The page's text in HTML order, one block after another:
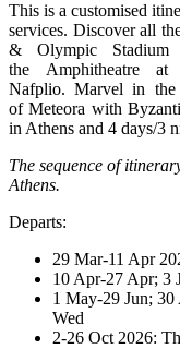
This is a customised
services. Discover all
& Olympic
the Amphitheatre
Nafplio. Marvel in the
of Meteora with
in Athens and 4 days/3
The sequence of
Athens.
Departs:
29 Mar-11 Apr
10 Apr-27 Apr; 3
1 May-29 Jun;
Wed
2-26 Oct 2026: